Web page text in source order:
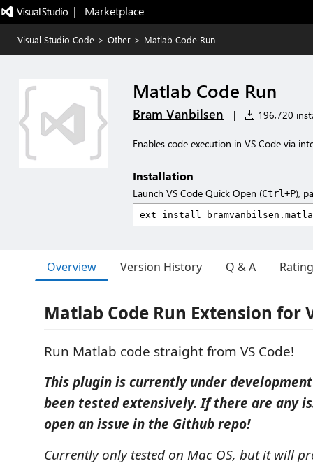
|   Marketplace
Visual Studio Code > Other > Matlab Code Run
Matlab Code Run
Bram Vanbilsen | 196,720
Enables code execution in VS Code via
Installation
Launch VS Code Quick Open (Ctrl+P),
Overview Version History Q & A
Matlab Code Run Extension for
Run Matlab code straight from VS Code!
This plugin is currently under
been tested extensively. If there are any
open an issue in the Github repo!
Currently only tested on Mac OS, but it will